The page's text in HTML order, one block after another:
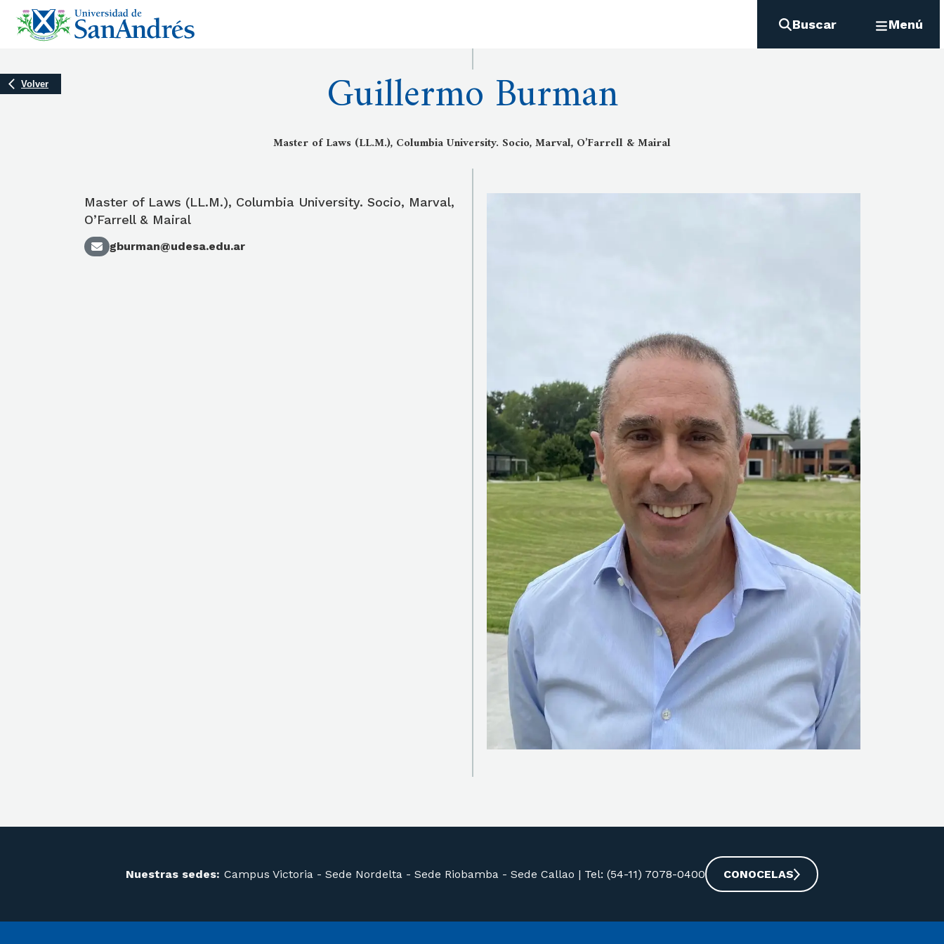
Buscar Menú
Volver Guillermo Burman
Master of Laws (LL.M.), Columbia University. Socio, Marval, O’Farrell & Mairal
Master of Laws (LL.M.), Columbia University. Socio, Marval,
O’Farrell & Mairal
gburman@udesa.edu.ar
Nuestras sedes: Campus Victoria - Sede Nordelta - Sede Riobamba - Sede Callao | Tel: (54-11) 7078-0400 CONOCELAS